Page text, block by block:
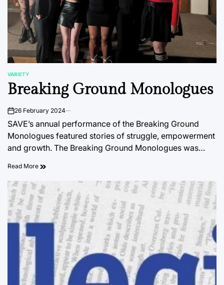
POSTED
IN
VARIETY
Breaking Ground Monologues
on26 February 2024
SAVE’s annual performance of the Breaking Ground
Monologues featured stories of struggle, empowerment
and growth. The Breaking Ground Monologues was…
Read More